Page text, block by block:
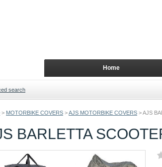
> MOTORBIKE COVERS >AJS MOTORBIKE COVERS >AJS
BARLETTA
Home
search